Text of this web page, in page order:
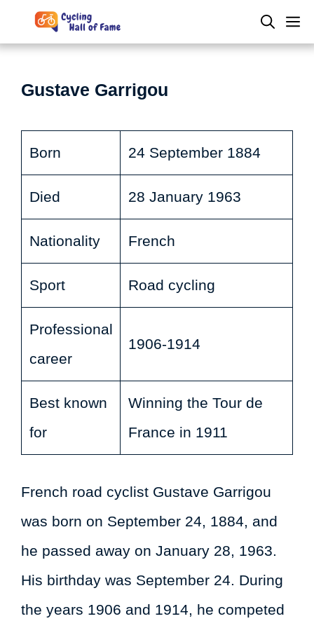
to
Gustave Garrigou
Born 24 September 1884
Died 28 January 1963
Nationality French
Sport Road cycling
Professional
career
1906-1914
Best known
for
Winning the Tour de
France in 1911
French road cyclist Gustave Garrigou
was born on September 24, 1884, and
he passed away on January 28, 1963.
His birthday was September 24. During
the years 1906 and 1914, he competed